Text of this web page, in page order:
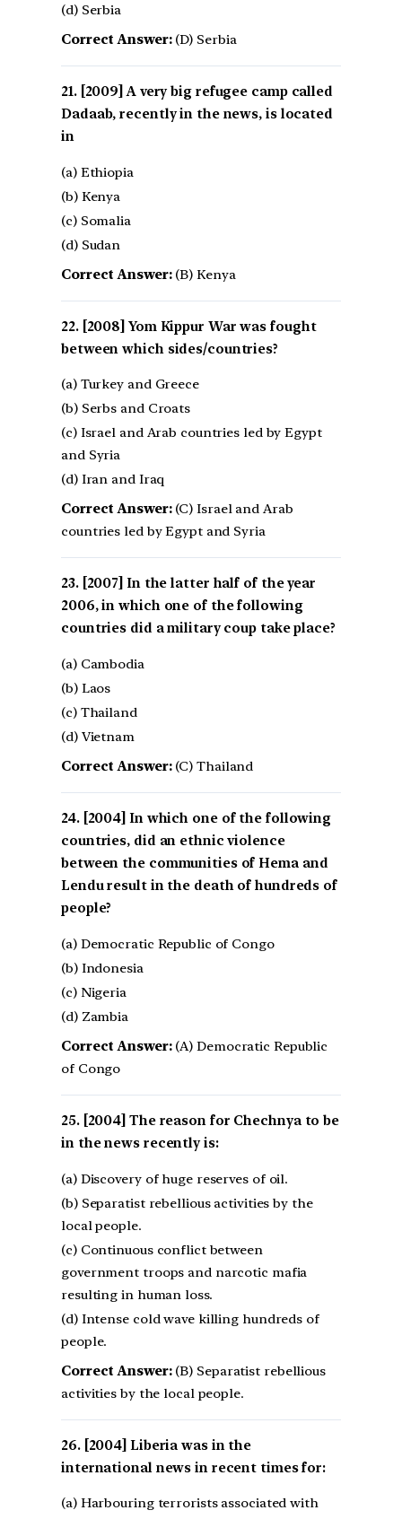
(d) Serbia
Correct Answer:(D) Serbia
[2009] A very big refugee camp called
Dadaab, recently in the news, is located
in
(a) Ethiopia
(b) Kenya
(c) Somalia
(d) Sudan
Correct Answer:(B) Kenya
[2008] Yom Kippur War was fought
between which sides/countries?
(a) Turkey and Greece
(b) Serbs and Croats
(c) Israel and Arab countries led by Egypt
and Syria
(d) Iran and Iraq
Correct Answer:(C) Israel and Arab
countries led by Egypt and Syria
[2007] In the latter half of the year
2006, in which one of the following
countries did a military coup take place?
(a) Cambodia
(b) Laos
(c) Thailand
(d) Vietnam
Correct Answer:(C) Thailand
[2004] In which one of the following
countries, did an ethnic violence
between the communities of Hema and
Lendu result in the death of hundreds of
people?
(a) Democratic Republic of Congo
(b) Indonesia
(c) Nigeria
(d) Zambia
Correct Answer:(A) Democratic Republic
of Congo
[2004] The reason for Chechnya to be
in the news recently is:
(a) Discovery of huge reserves of oil.
(b) Separatist rebellious activities by the
local people.
(c) Continuous conflict between
government troops and narcotic mafia
resulting in human loss.
(d) Intense cold wave killing hundreds of
people.
Correct Answer:(B) Separatist rebellious
activities by the local people.
[2004] Liberia was in the
international news in recent times for:
(a) Harbouring terrorists associated with